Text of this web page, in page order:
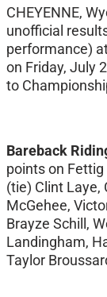
CHEYENNE,
unofficial
performance)
on Friday, July
to
Bareback
points on Fettig
(tie) Clint Laye,
McGehee,
Brayze Schill,
Landingham,
Taylor